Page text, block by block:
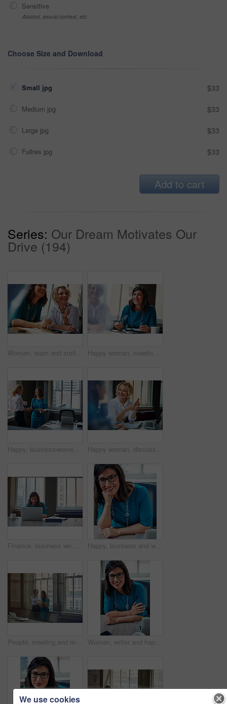
Sensitive
Alcohol, sexual context, etc
Choose Size and Download
Small jpg $33
Medium jpg $33
Large jpg $33
Fullres jpg $33
Add to cart
Series: Our Dream Motivates Our
Drive (194)
Woman, team and smile with review at office meeting, planning or documents at insurance company. Business people, insight and perspective with admin, paperwork or happy at risk management agency Happy woman, meeting and team in office with review, planning or insight for documents at insurance company. Business people, smile and tech for feedback, report or solution at risk management agency
Happy, businesswomen or meeting with handshake at office for contract, partnership or legal agreement. Female people, employees or lawyers shaking hands with smile for onboarding or deal at workplace Happy woman, discussion and review in office with laptop, planning or insight for project at insurance company. Business people, smile and team with pc, report or solution at risk management agency
Finance, business woman and laptop in office for asset management, review client profit data and revenue. Financial advisor, employee and happy at desk for retirement planning and investment strategy Happy, business and woman with portrait in office for career pride, about us and receptionist. Smile, female person and ambition for company administration, positive attitude and confident employee
People, meeting and reading document in glass office for planning, article feedback and news report. Women, discussion or brainstorming with paper, negotiation or information for magazine publication Woman, writer and happy in portrait at office with tech, pride and project management at media company. Person, smile and journalist with glasses for article, story or report at press agency in Spain
We use cookies